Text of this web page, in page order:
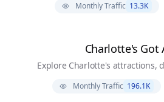
Monthly Traffic 13.3K
Charlotte's Got
Explore Charlotte's attractions,
Monthly Traffic 196.1K